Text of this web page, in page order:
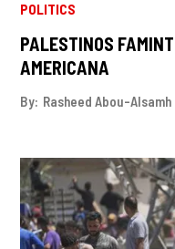
POLITICS
PALESTINOS
AMERICANA
By: Rasheed Abou-Alsamh